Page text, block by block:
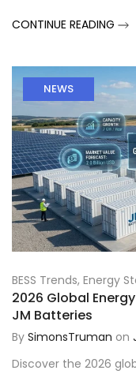
CONTINUE READING
NEWS
BESS Trends, Energy
2026 Global
JM Batteries
By SimonsTruman on
Discover the 2026